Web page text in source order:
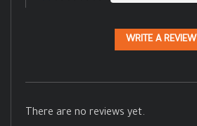
WRITE A REVIEW
There are no reviews yet.